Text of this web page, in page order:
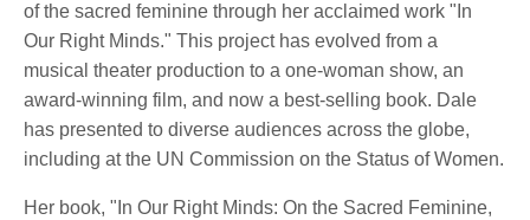
of the sacred feminine through her acclaimed work "In
Our Right Minds." This project has evolved from a
musical theater production to a one-woman show, an
award-winning film, and now a best-selling book. Dale
has presented to diverse audiences across the globe,
including at the UN Commission on the Status of Women.
Her book, "In Our Right Minds: On the Sacred Feminine,